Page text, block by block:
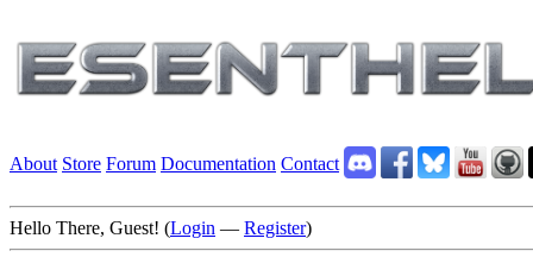
About Store Forum Documentation Contact
Hello There, Guest! (Login — Register)